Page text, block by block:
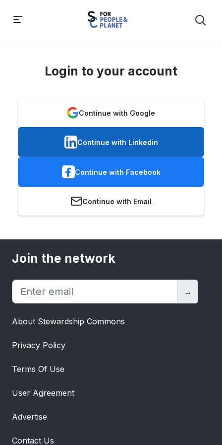
Login to your account
Continue with Google
Continue with Linkedin
Continue with Facebook
Continue with Email
Join the network
→
About Stewardship Commons
Privacy Policy
Terms Of Use
User Agreement
Advertise
Contact Us